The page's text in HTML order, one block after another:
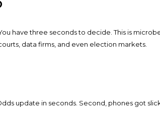
have three seconds to decide. This is
data firms, and even election markets.
update in seconds. Second, phones got